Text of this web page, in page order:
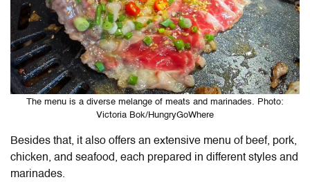
The menu is a diverse melange of meats and marinades. Photo:
Victoria Bok/HungryGoWhere
Besides that, it also offers an extensive menu of beef, pork,
chicken, and seafood, each prepared in different styles and
marinades.